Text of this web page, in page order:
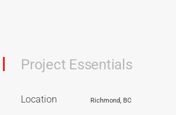
Project Essentials
Location Richmond, BC